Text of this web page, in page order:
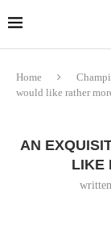
Home
would like rather
AN
LIKE